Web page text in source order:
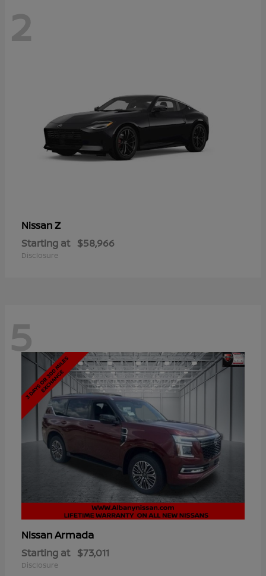
2
NissanZ
Starting at $58,966
Disclosure
5
NissanArmada
Starting at $73,011
Disclosure